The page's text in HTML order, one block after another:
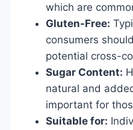
which are
Gluten-Free:
consumers
potential cross-
Sugar Content:
natural and
important for
Suitable for: